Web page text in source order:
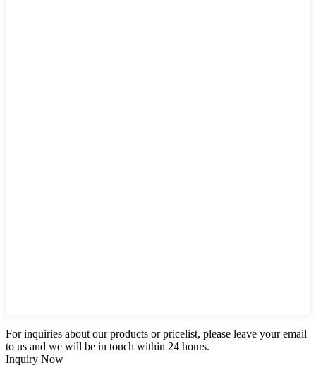
For inquiries about our products or pricelist, please leave your email
to us and we will be in touch within 24 hours.
Inquiry Now